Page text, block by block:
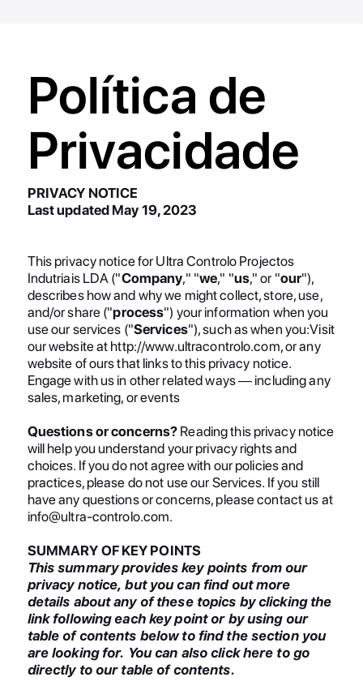
Política de
Privacidade
PRIVACY NOTICE
Last updated May 19, 2023
This privacy notice for Ultra Controlo Projectos
Indutriais LDA ("Company," "we," "us," or "our"),
describes how and why we might collect, store, use,
and/or share ("process") your information when you
use our services ("Services"), such as when you:Visit
our website at http://www.ultracontrolo.com, or any
website of ours that links to this privacy notice.
Engage with us in other related ways ― including any
sales, marketing, or events
Questions or concerns? Reading this privacy notice
will help you understand your privacy rights and
choices. If you do not agree with our policies and
practices, please do not use our Services. If you still
have any questions or concerns, please contact us at
info@ultra-controlo.com.
SUMMARY OF KEY POINTS
This summary provides key points from our
privacy notice, but you can find out more
details about any of these topics by clicking the
link following each key point or by using our
table of contents below to find the section you
are looking for. You can also click here to go
directly to our table of contents.